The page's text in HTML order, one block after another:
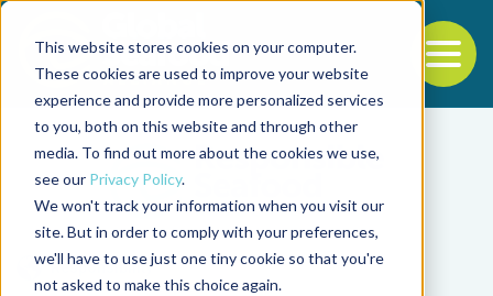
This website stores cookies on your computer.
These cookies are used to improve your website
experience and provide more personalized services
to you, both on this website and through other
media. To find out more about the cookies we use,
see our Privacy Policy.
We won't track your information when you visit our
site. But in order to comply with your preferences,
we'll have to use just one tiny cookie so that you're
not asked to make this choice again.
Back to the start of the nav
Jump to the end of the navigation
Responsibility